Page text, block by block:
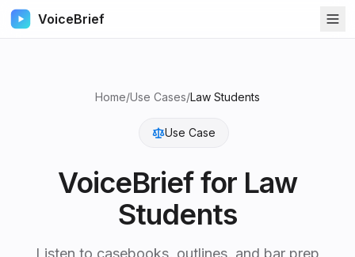
VoiceBrief
Home/Use Cases/Law Students
Use Case
VoiceBrief for Law
Students
Listen to casebooks, outlines, and bar prep